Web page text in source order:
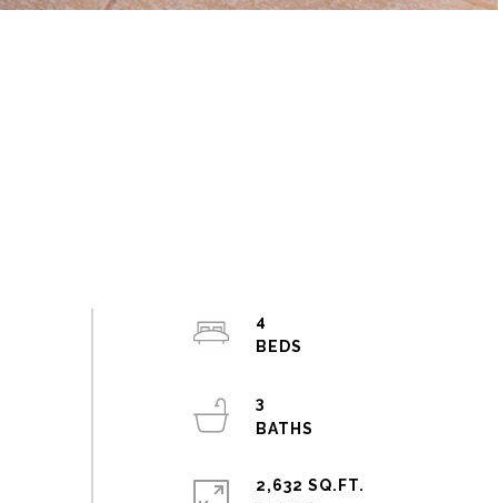
4
3
2,632 SQ.FT.